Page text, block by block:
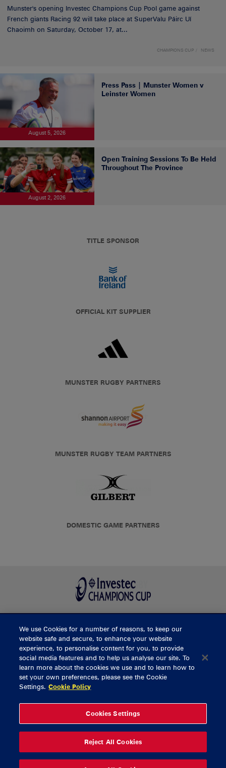
Munster's opening Investec Champions Cup Pool game against
French giants Racing 92 will take place at SuperValu Páirc Uí
Chaoimh on Saturday, October 17, at...
CHAMPIONS CUP NEWS
August 5, 2026
Press Pass | Munster Women v
Leinster Women
August 2, 2026
Open Training Sessions To Be Held
Throughout The Province
TITLE SPONSOR
OFFICIAL KIT SUPPLIER
MUNSTER RUGBY PARTNERS
MUNSTER RUGBY TEAM PARTNERS
DOMESTIC GAME PARTNERS
BUY TICKETS
CONTACT US
General Enquiries
Thomond Park
061 421 100
© 2026 Content Copyright Munster Rugby
We use Cookies for a number of reasons, to keep our
website safe and secure, to enhance your website
experience, to personalise content for you, to provide
social media features and to help us analyse our site. To
learn more about the cookies we use and to learn how to
set your own preferences, please see the Cookie
Settings. Cookie Policy
Cookies Settings
Reject All Cookies